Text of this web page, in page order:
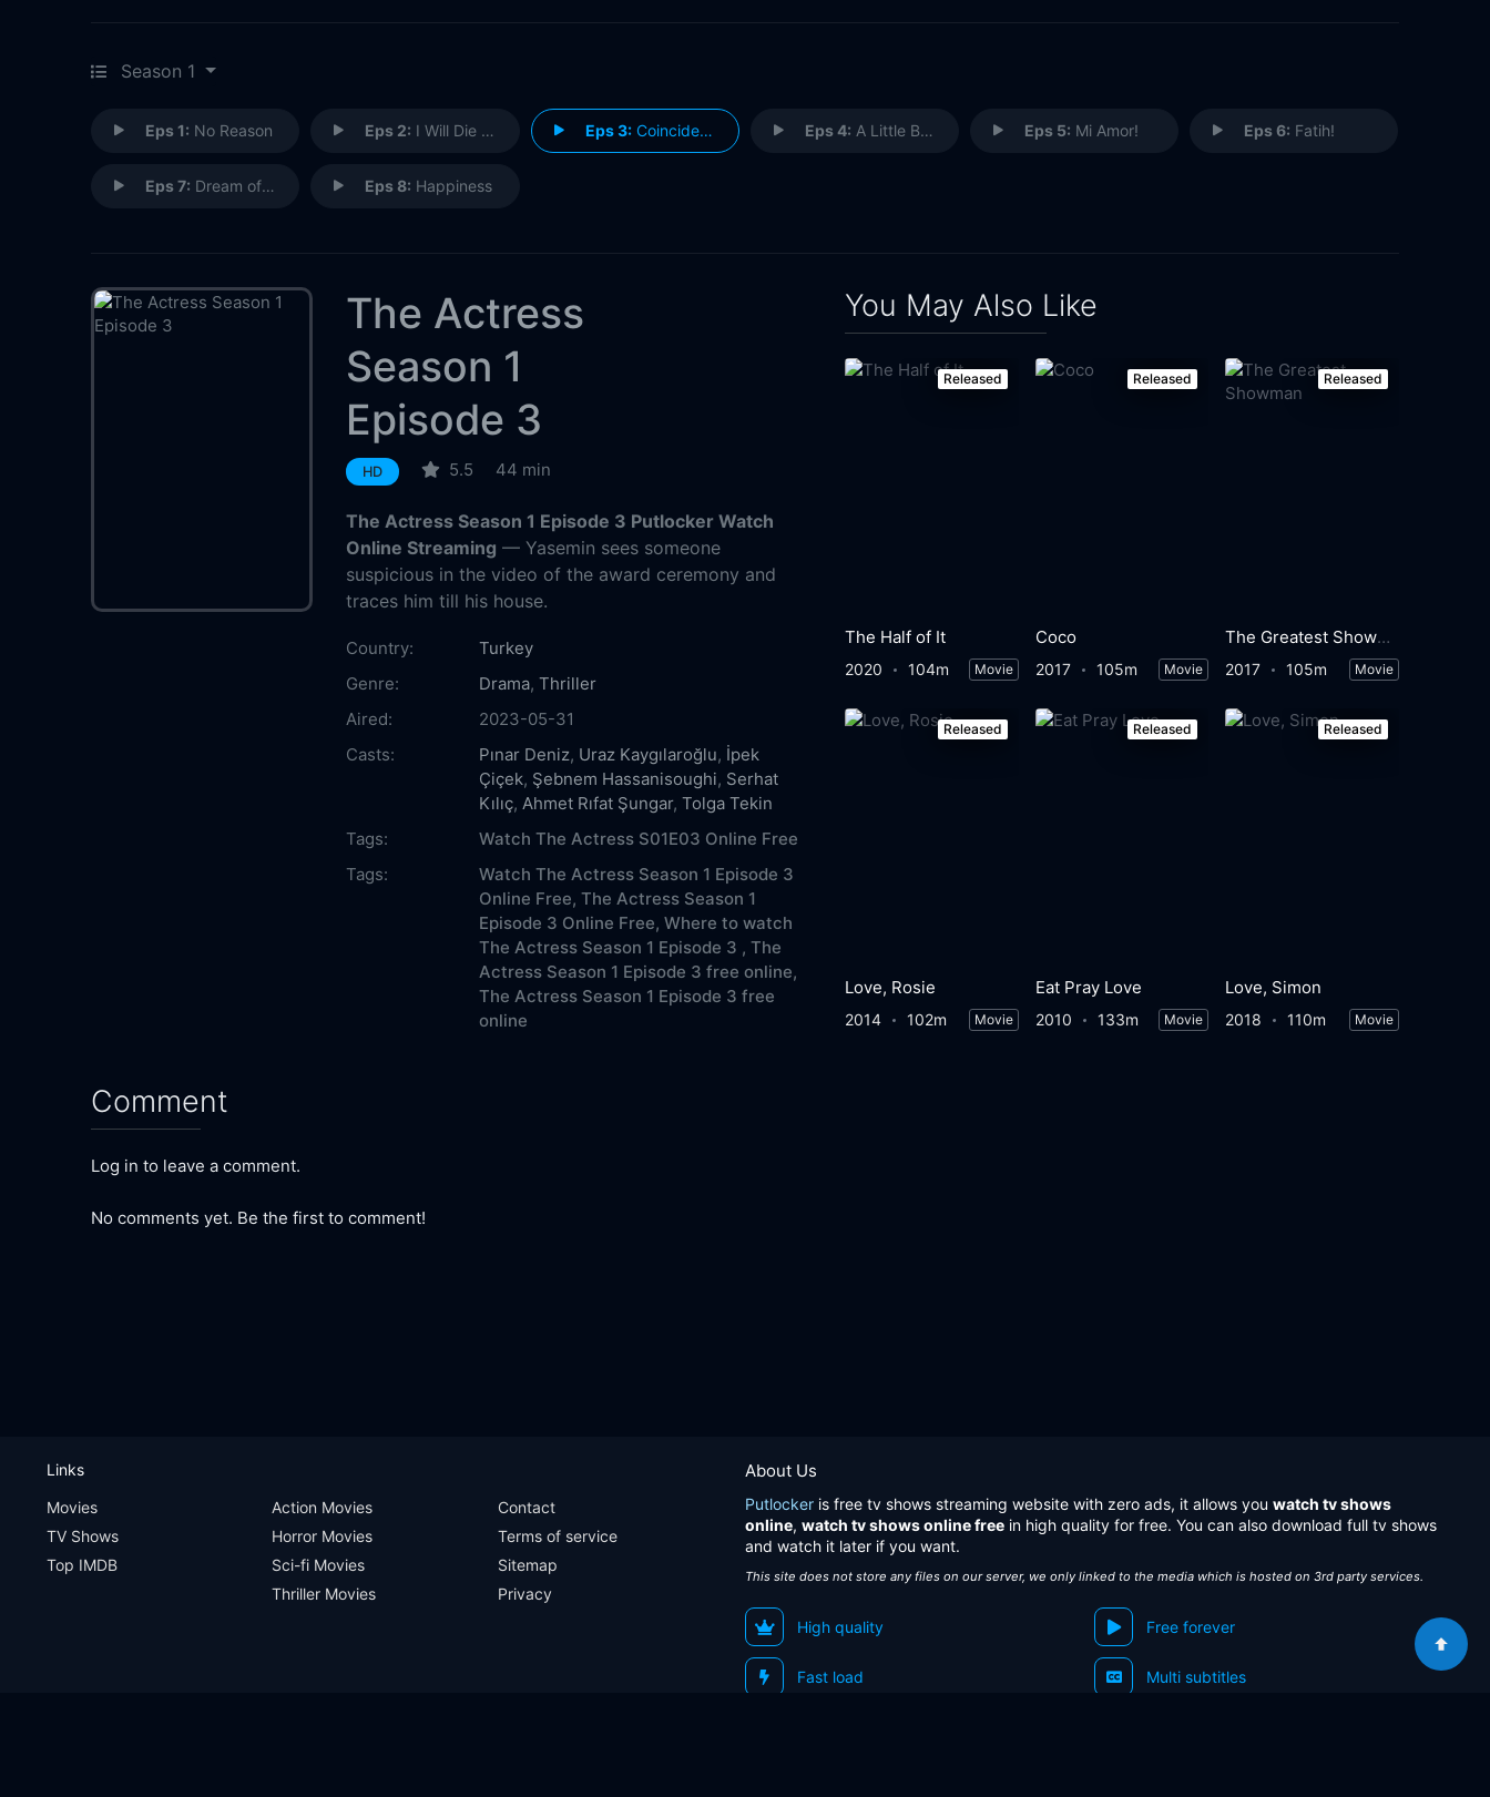
Season 1
Eps 1: No Reason Eps 2: I Will Die Soon Eps 3:Coincidences Eps 4: A Little Bit of Emotion Eps 5: Mi Amor! Eps 6: Fatih!
Eps 7: Dream of Dying Eps 8: Happiness
The Actress
Season 1
Episode 3
HD 5.5 44 min
The Actress Season 1 Episode 3 Putlocker Watch
Online Streaming — Yasemin sees someone
suspicious in the video of the award ceremony and
traces him till his house.
Country:
Turkey
Genre:
Drama,Thriller
Aired:
2023-05-31
Casts:
Pınar Deniz, Uraz Kaygılaroğlu, İpek
Çiçek, Şebnem Hassanisoughi, Serhat
Kılıç,Ahmet Rıfat Şungar,Tolga Tekin
Tags:
Watch The Actress S01E03 Online Free
Tags:
Watch The Actress Season 1 Episode 3
Online Free, The Actress Season 1
Episode 3 Online Free, Where to watch
The Actress Season 1 Episode 3 , The
Actress Season 1 Episode 3 free online,
The Actress Season 1 Episode 3 free
online
Comment
Log in to leave a comment.
No comments yet. Be the first to comment!
You May Also Like
Released
The Half of It
2020 104m Movie
Released
Coco
2017 105m Movie
Released
The Greatest Showman
2017 105m Movie
Released
Love, Rosie
2014 102m Movie
Released
Eat Pray Love
2010 133m Movie
Released
Love, Simon
2018 110m Movie
About Us
Putlocker is free tv shows streaming website with zero ads, it allows you watch tv shows
online, watch tv shows online free in high quality for free. You can also download full tv shows
and watch it later if you want.
This site does not store any files on our server, we only linked to the media which is hosted on 3rd party services.
High quality Free forever
Fast load Multi subtitles
Links
Movies
TV Shows
Top IMDB
Action Movies
Horror Movies
Sci-fi Movies
Thriller Movies
Contact
Terms of service
Sitemap
Privacy